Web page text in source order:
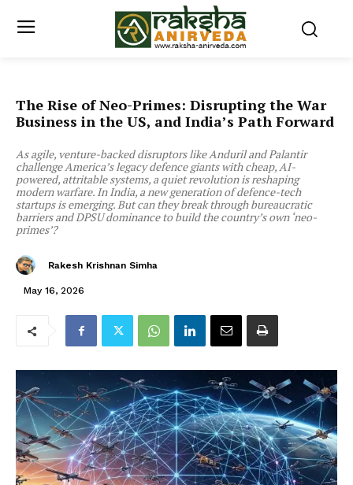
The Rise of Neo-Primes: Disrupting the War
Business in the US, and India’s Path Forward
As agile, venture-backed disruptors like Anduril and Palantir
challenge America’s legacy defence giants with cheap, AI-
powered, attritable systems, a quiet revolution is reshaping
modern warfare. In India, a new generation of defence-tech
startups is emerging. But can they break through bureaucratic
barriers and DPSU dominance to build the country’s own ‘neo-
primes’?
Rakesh Krishnan Simha
May 16, 2026